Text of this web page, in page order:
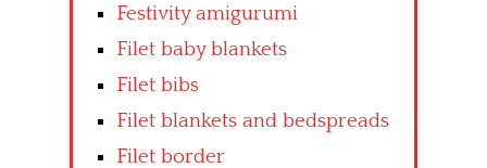
Festivity amigurumi
Filet baby blankets
Filet bibs
Filet blankets and bedspreads
Filet border